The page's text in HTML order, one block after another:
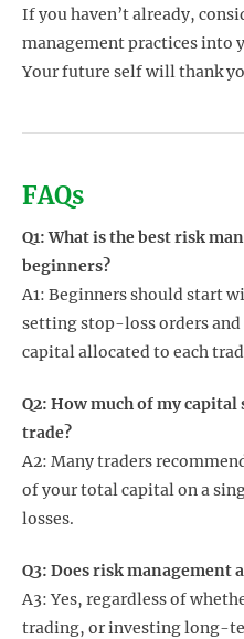
If you haven’t already,
management practices into
Your future self will thank
FAQs
Q1: What is the best risk
beginners?
A1: Beginners should start
setting stop-loss orders
capital allocated to each
Q2: How much of my
trade?
A2: Many traders
of your total capital on a
losses.
Q3: Does risk management
A3: Yes, regardless of
trading, or investing long-